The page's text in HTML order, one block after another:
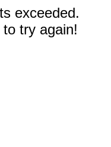
exceeded.
try again!